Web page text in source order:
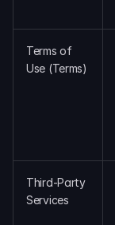
Terms of
Use (Terms)
Third-Party
Services